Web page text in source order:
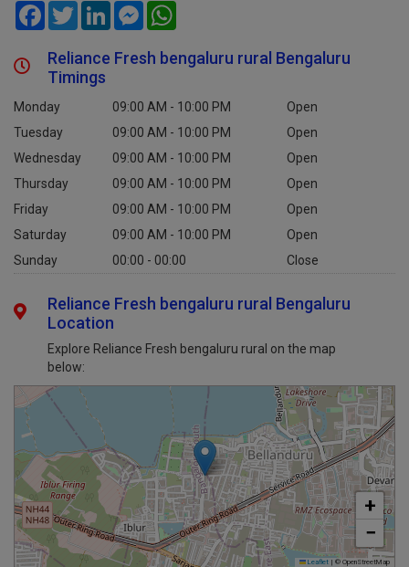
FacebookTwitterLinkedInMessenger
Reliance Fresh bengaluru rural Bengaluru
Timings
Monday 09:00 AM - 10:00 PM
Open
Tuesday
09:00 AM - 10:00 PM
Open
Wednesday
09:00 AM - 10:00 PM
Open
Thursday
09:00 AM - 10:00 PM
Open
Friday
09:00 AM - 10:00 PM
Open
Saturday
09:00 AM - 10:00 PM
Open
Sunday
00:00 - 00:00 Close
Reliance Fresh bengaluru rural Bengaluru
Location
Explore Reliance Fresh bengaluru rural on the map
below:
+
−
Leaflet | © OpenStreetMap